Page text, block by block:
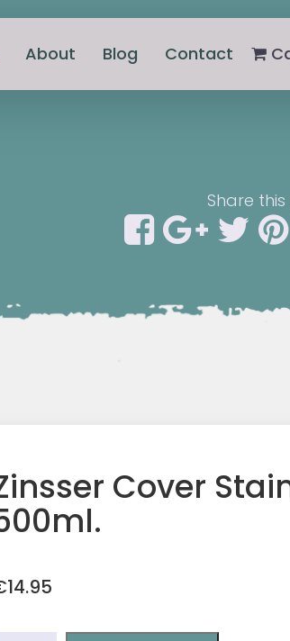
About Blog Contact
Share
Cover
14.95